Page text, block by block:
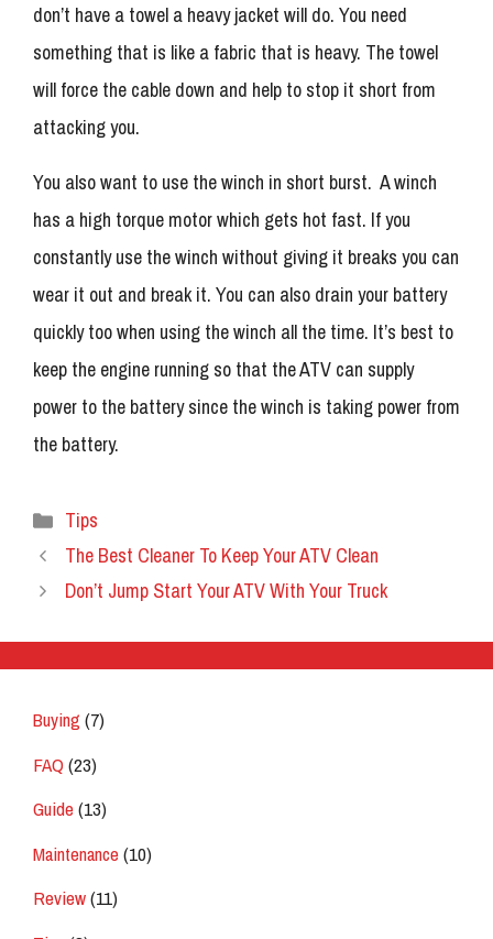
don’t have a towel a heavy jacket will do. You need
something that is like a fabric that is heavy. The towel
will force the cable down and help to stop it short from
attacking you.
You also want to use the winch in short burst. A winch
has a high torque motor which gets hot fast. If you
constantly use the winch without giving it breaks you can
wear it out and break it. You can also drain your battery
quickly too when using the winch all the time. It’s best to
keep the engine running so that the ATV can supply
power to the battery since the winch is taking power from
the battery.
Categories
Tips
The Best Cleaner To Keep Your ATV Clean
Don’t Jump Start Your ATV With Your Truck
Buying (7)
FAQ(23)
Guide(13)
Maintenance(10)
Review(11)